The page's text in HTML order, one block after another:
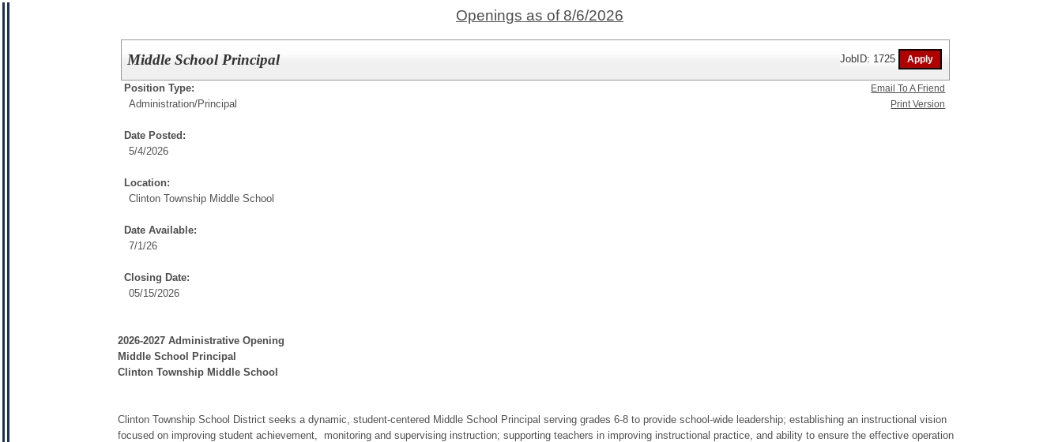
Openings as of 8/6/2026
Middle School Principal JobID: 1725
Position Type:
Administration/Principal
Date Posted:
5/4/2026
Location:
Clinton Township Middle School
Date Available:
7/1/26
Closing Date:
05/15/2026
2026-2027 Administrative Opening
Middle School Principal
Clinton Township Middle School
Clinton Township School District seeks a dynamic, student-centered Middle School Principal serving grades 6-8 to provide school-wide leadership; establishing an instructional vision
focused on improving student achievement, monitoring and supervising instruction; supporting teachers in improving instructional practice, and ability to ensure the effective operation
Email To A Friend
Print Version